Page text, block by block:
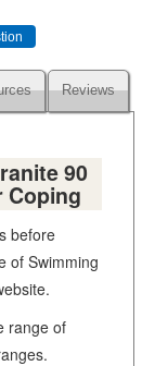
Reviews
90
Coping
before
of Swimming
range of